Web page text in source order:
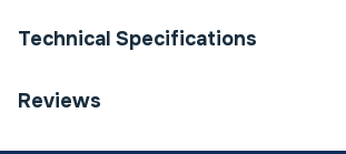
Technical Specifications
Category Name
Reviews